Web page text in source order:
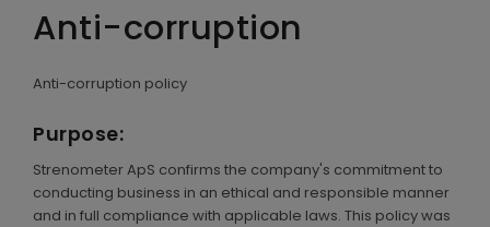
DOWNLOADS
ENGLISH
Anti-corruption
Anti-corruption policy
Purpose:
Strenometer ApS confirms the company's commitment to
conducting business in an ethical and responsible manner
and in full compliance with applicable laws. This policy was